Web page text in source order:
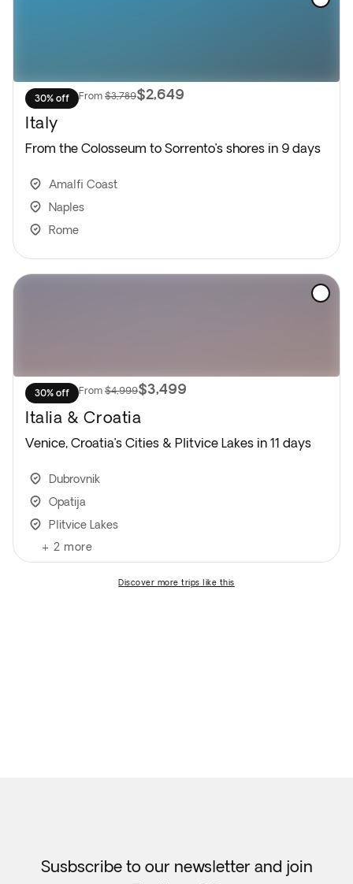
30% off From $3,789$2,649
Italy
From the Colosseum to Sorrento’s shores in 9 days
Amalfi Coast
Naples
Rome
30% off From $4,999$3,499
Italia & Croatia
Venice, Croatia’s Cities & Plitvice Lakes in 11 days
Dubrovnik
Opatija
Plitvice Lakes
+ 2 more
discover more trips like this
Susbscribe to our newsletter and join